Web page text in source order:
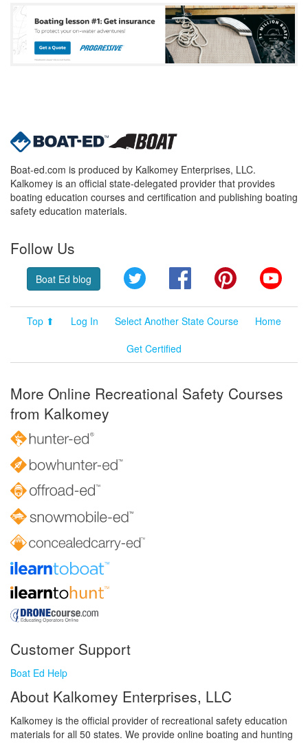
Boat-ed.com is produced by Kalkomey Enterprises, LLC.
Kalkomey is an official state-delegated provider that provides
boating education courses and certification and publishing boating
safety education materials.
Follow Us
Boat Ed blog Twitter FacebookPinterest
Top ⬆ Log In Select Another State Course
Home
Get Certified
More Online Recreational Safety Courses
from Kalkomey
Customer Support
Boat Ed Help
About Kalkomey Enterprises, LLC
Kalkomey is the official provider of recreational safety education
materials for all 50 states. We provide online boating and hunting